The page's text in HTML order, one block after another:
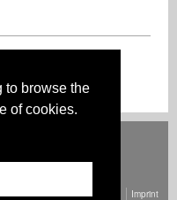
to browse the
of cookies.
Terms and conditions Imprint